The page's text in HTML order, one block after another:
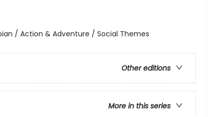
/ Action & Adventure / Social Themes
Other editions
More in this series